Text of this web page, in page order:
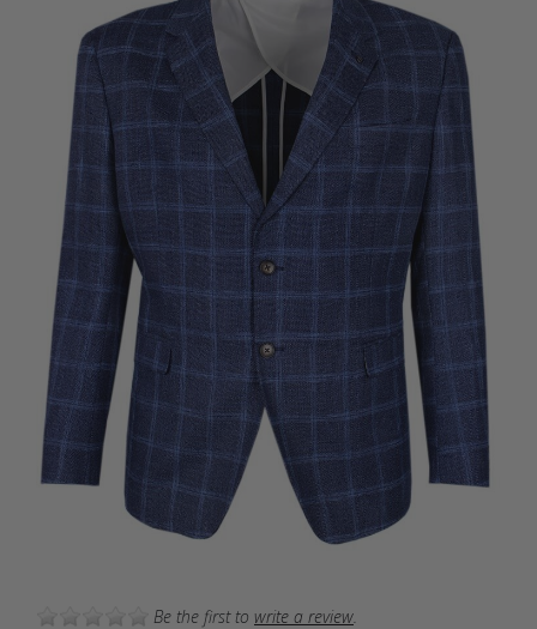
Be the first to write a review.